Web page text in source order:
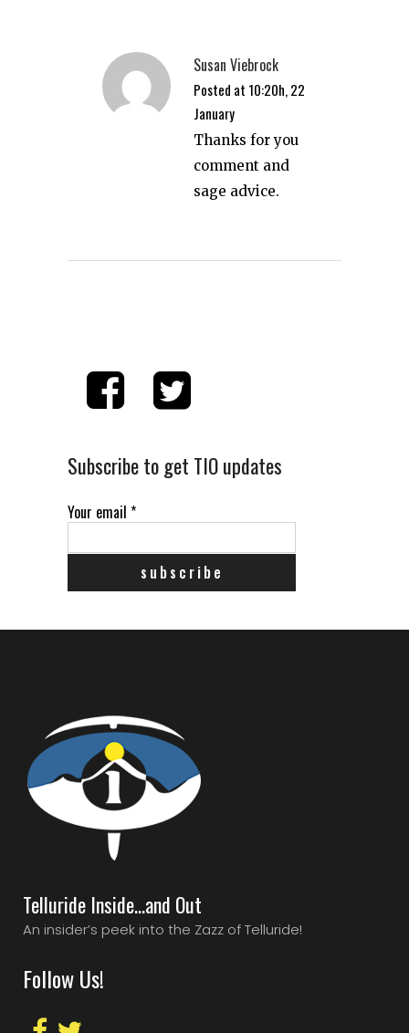
Susan Viebrock
Posted at 10:20h, 22
January
Thanks for you
comment and
sage advice.
Subscribe to get TIO updates
Your email *
Telluride Inside…and Out
An insider’s peek into the Zazz of Telluride!
Follow Us!